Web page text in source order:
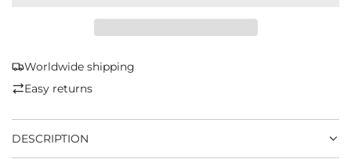
.
Worldwide shipping
Easy returns
DESCRIPTION